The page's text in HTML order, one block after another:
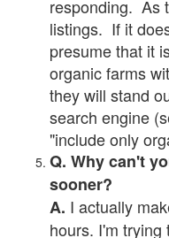
responding. As
listings. If it
presume that it
organic farms
they will stand
search engine
"include only
Q. Why can't
sooner?
A. I actually
hours. I'm trying